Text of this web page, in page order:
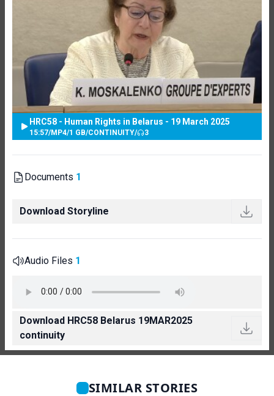
HRC58 - Human Rights in Belarus - 19 March 2025
15:57/MP4/1 GB/CONTINUITY/ 3
Documents 1
Download Storyline
Audio Files 1
Download HRC58 Belarus 19MAR2025
continuity
SIMILAR STORIES